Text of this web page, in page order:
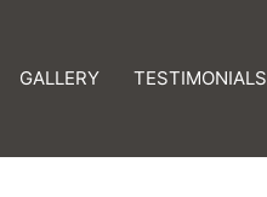
GALLERY TESTIMONIALS